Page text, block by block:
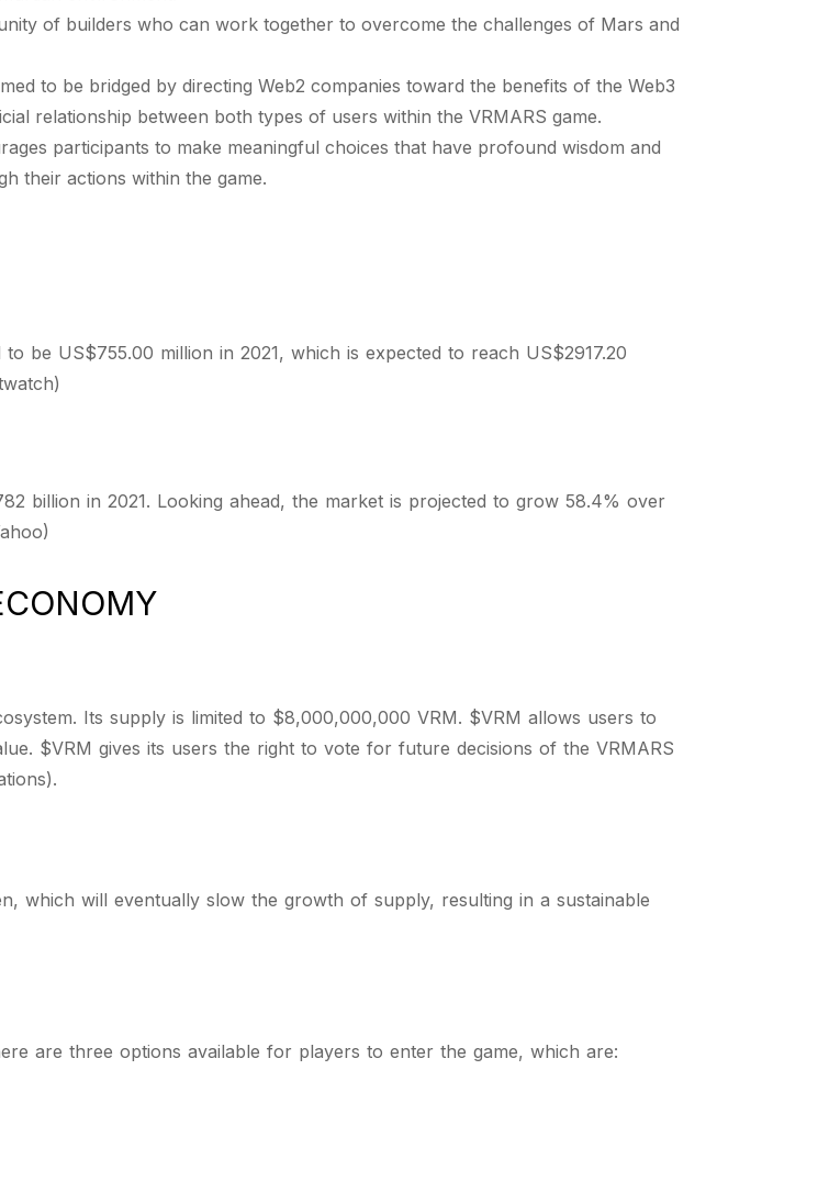
of builders who can work together to overcome the challenges of Mars and
to be bridged by directing Web2 companies toward the benefits of the Web3
relationship between both types of users within the VRMARS game.
participants to make meaningful choices that have profound wisdom and
their actions within the game.
be US$755.00 million in 2021, which is expected to reach US$2917.20
billion in 2021. Looking ahead, the market is projected to grow 58.4% over
Its supply is limited to $8,000,000,000 VRM. $VRM allows users to
$VRM gives its users the right to vote for future decisions of the VRMARS
which will eventually slow the growth of supply, resulting in a sustainable
are three options available for players to enter the game, which are: